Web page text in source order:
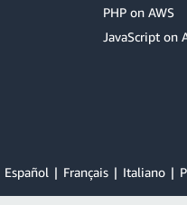
PHP on AWS
JavaScript on
Español Français Italiano